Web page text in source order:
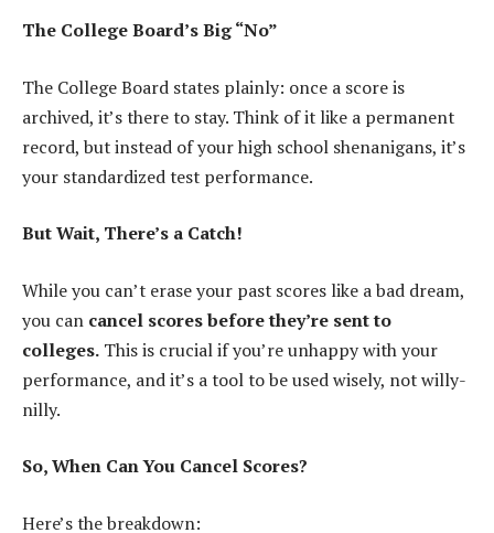
The College Board’s Big “No”
The College Board states plainly: once a score is
archived, it’s there to stay. Think of it like a permanent
record, but instead of your high school shenanigans, it’s
your standardized test performance.
But Wait, There’s a Catch!
While you can’t erase your past scores like a bad dream,
you can cancel scores before they’re sent to
colleges. This is crucial if you’re unhappy with your
performance, and it’s a tool to be used wisely, not willy-
nilly.
So, When Can You Cancel Scores?
Here’s the breakdown: